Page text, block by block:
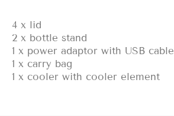
4 x lid
2 x bottle stand
1 x power adaptor with USB cable
1 x carry bag
1 x cooler with cooler element